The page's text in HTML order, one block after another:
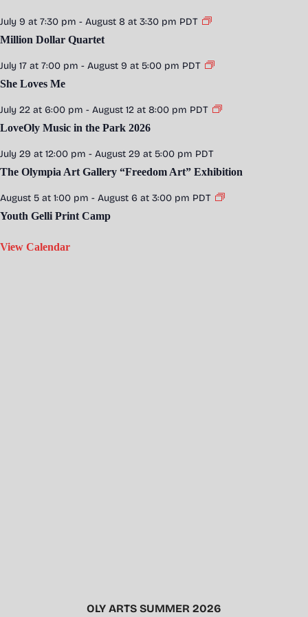
July 9 at 7:30 pm - August 8 at 3:30 pm PDT
Million Dollar Quartet
July 17 at 7:00 pm - August 9 at 5:00 pm PDT
She Loves Me
July 22 at 6:00 pm - August 12 at 8:00 pm PDT
LoveOly Music in the Park 2026
July 29 at 12:00 pm - August 29 at 5:00 pm PDT
The Olympia Art Gallery “Freedom Art” Exhibition
August 5 at 1:00 pm - August 6 at 3:00 pm PDT
Youth Gelli Print Camp
View Calendar
OLY ARTS SUMMER 2026